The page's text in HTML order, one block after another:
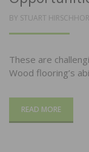
BY STUART
These are
Wood flooring’s
READ MORE